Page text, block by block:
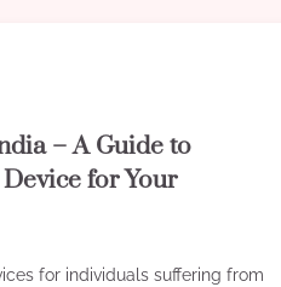
– A Guide to
for Your
for individuals suffering from